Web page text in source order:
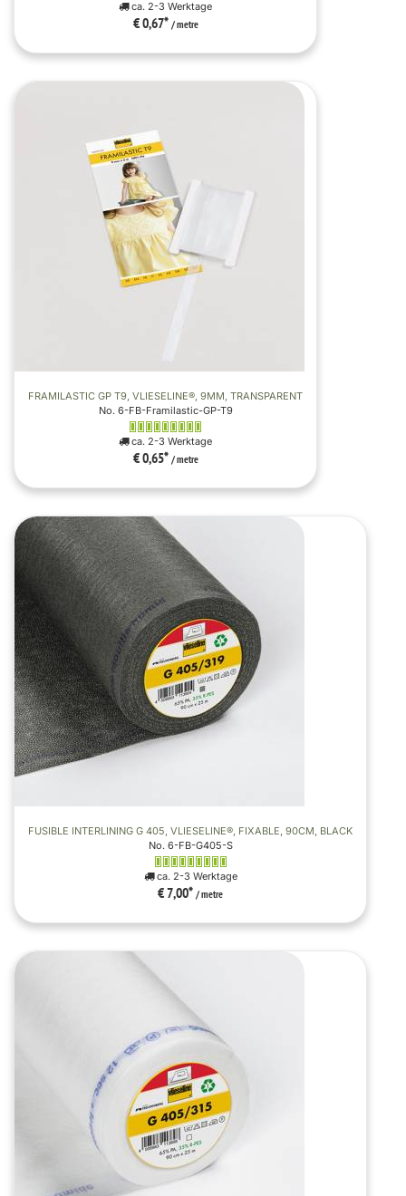
ca. 2-3 Werktage
€ 0,67* / metre
FRAMILASTIC GP T9, VLIESELINE®, 9MM, TRANSPARENT
No. 6-FB-Framilastic-GP-T9
ca. 2-3 Werktage
€ 0,65* / metre
FUSIBLE INTERLINING G 405, VLIESELINE®, FIXABLE, 90CM, BLACK
No. 6-FB-G405-S
ca. 2-3 Werktage
€ 7,00* / metre